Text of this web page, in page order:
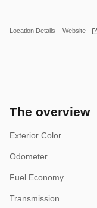
Location Details Website
The overview
Exterior Color
Odometer
Fuel Economy
Transmission